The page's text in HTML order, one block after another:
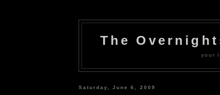
The
your
Saturday, June 6, 2009